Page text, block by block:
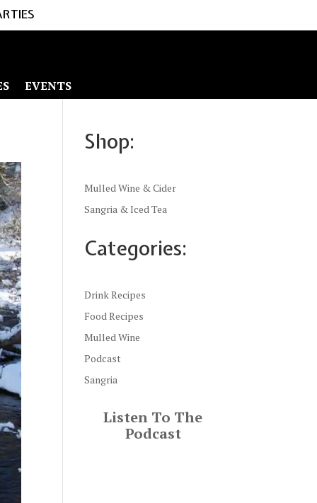
EVENTS
Shop:
Mulled Wine & Cider
Sangria & Iced Tea
Categories:
Drink Recipes
Food Recipes
Mulled Wine
Podcast
Sangria
Listen To The
Podcast